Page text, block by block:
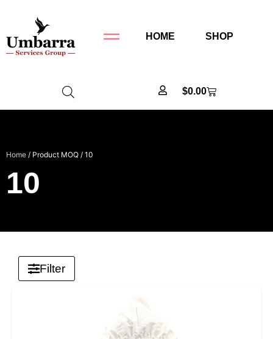
HOME SHOP
$0.00
Home / Product MOQ / 10
10
Filter